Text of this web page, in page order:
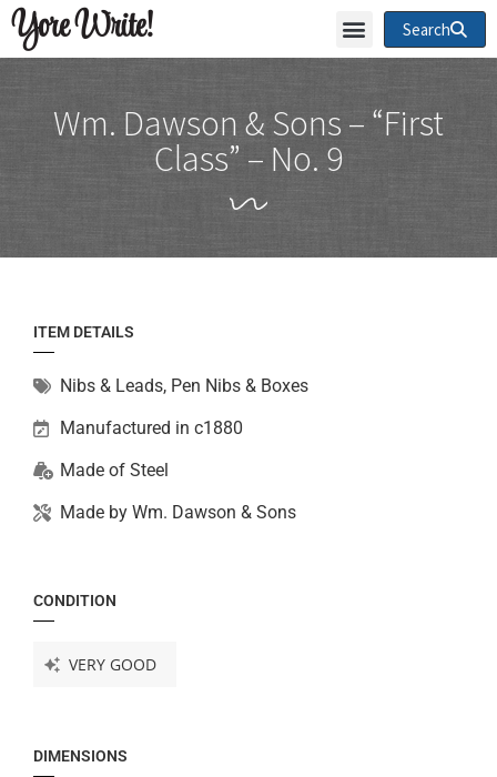
Yore Write! Search
Wm. Dawson & Sons – “First
Class” – No. 9
ITEM DETAILS
Nibs & Leads, Pen Nibs & Boxes
Manufactured in c1880
Made of Steel
Made by Wm. Dawson & Sons
CONDITION
VERY GOOD
DIMENSIONS